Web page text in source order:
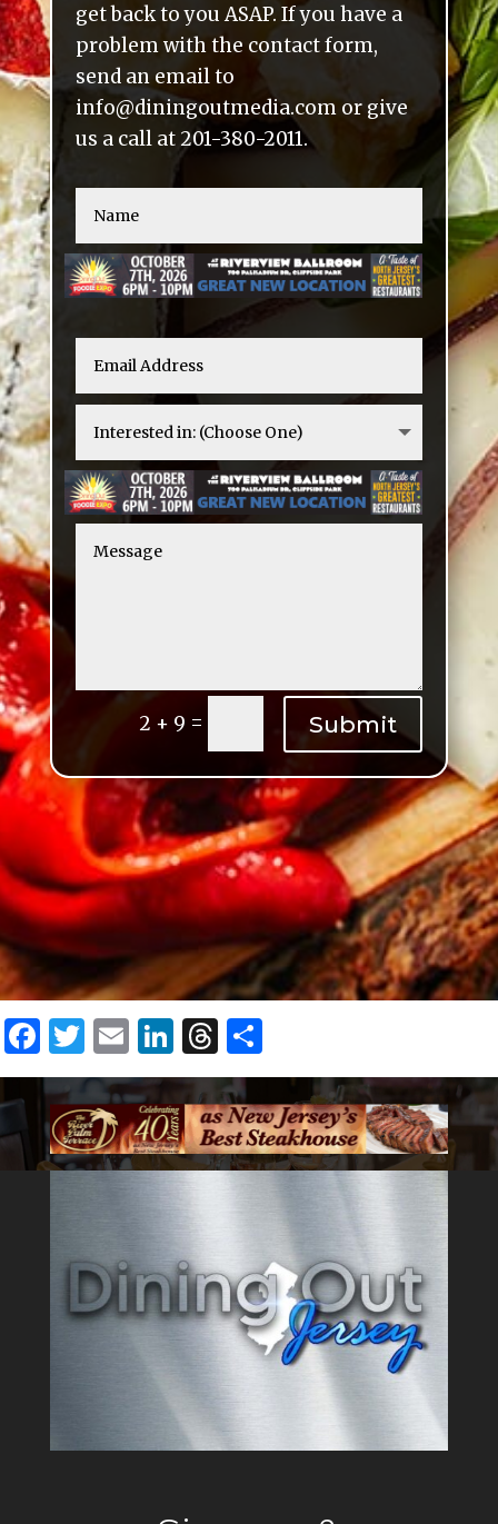
get back to you ASAP. If you have a
problem with the contact form,
send an email to
info@diningoutmedia.com or give
us a call at 201-380-2011.
2 + 9 = Submit
Facebook
Twitter
EmailLinkedIn
Threads